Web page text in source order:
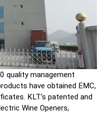
quality management
have obtained EMC,
KLT’s patented and
Wine Openers,